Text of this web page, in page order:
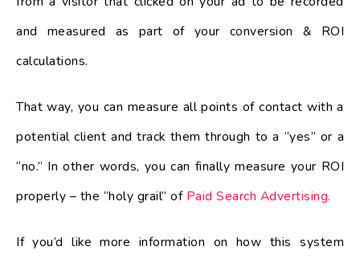
and measured as part of your conversion & ROI
calculations.
That way, you can measure all points of contact with a
potential client and track them through to a “yes” or a
“no.” In other words, you can finally measure your ROI
properly – the “holy grail” of Paid Search Advertising.
If you’d like more information on how this system